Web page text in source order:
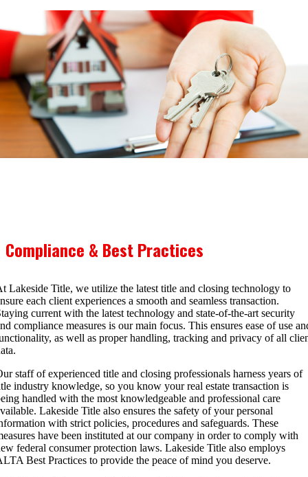
Compliance & Best Practices
Lakeside Title, we utilize the latest title and closing technology to
each client experiences a smooth and seamless transaction.
current with the latest technology and state-of-the-art security
compliance measures is our main focus. This ensures ease of use
as well as proper handling, tracking and privacy of all
staff of experienced title and closing professionals harness years of
industry knowledge, so you know your real estate transaction is
handled with the most knowledgeable and professional care
Lakeside Title also ensures the safety of your personal
with strict policies, procedures and safeguards. These
have been instituted at our company in order to comply with
federal consumer protection laws. Lakeside Title also employs
Best Practices to provide the peace of mind you deserve.